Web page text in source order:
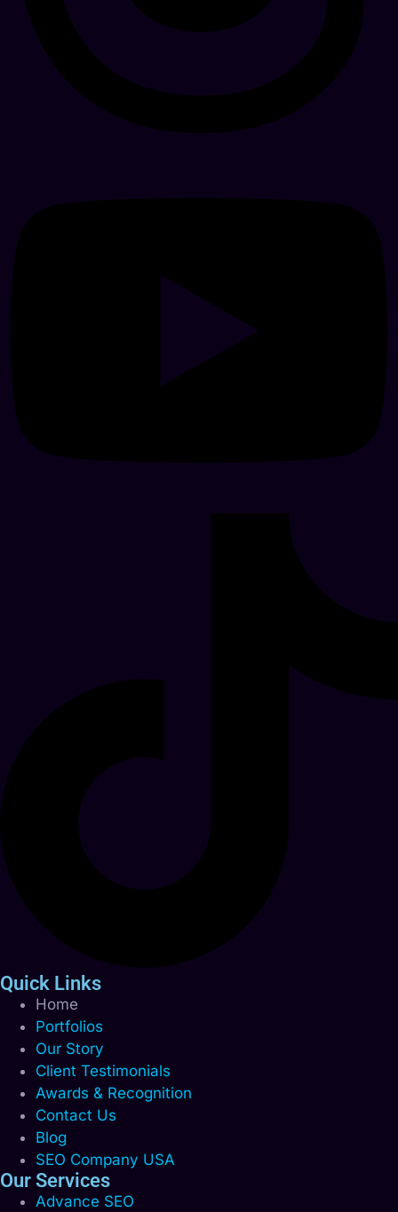
Quick Links
Home
Portfolios
Our Story
Client Testimonials
Awards & Recognition
Contact Us
Blog
SEO Company USA
Our Services
Advance SEO